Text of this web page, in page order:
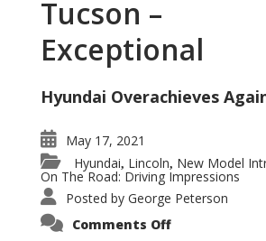
Tucson –
Exceptional
Hyundai Overachieves
May 17, 2021
Hyundai, Lincoln, New Model
On The Road: Driving Impressions
Posted by George Peterson
Comments Offon